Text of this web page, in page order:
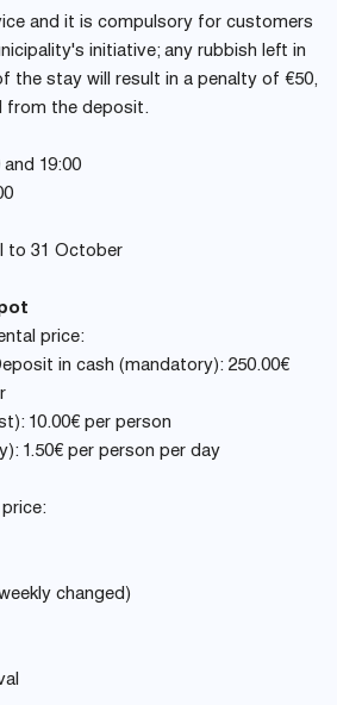
and it is compulsory for customers
initiative; any rubbish left in
the stay will result in a penalty of €50,
from the deposit.
19:00
to 31 October
price:
in cash (mandatory): 250.00€
10.00€ per person
1.50€ per person per day
changed)